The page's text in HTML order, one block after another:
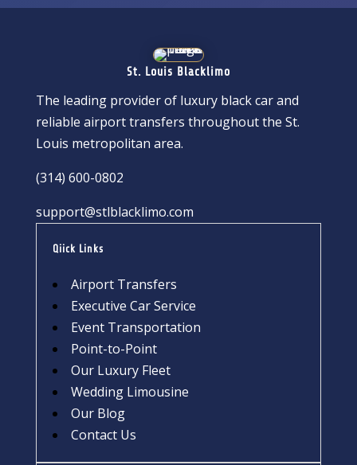
St. Louis Blacklimo
The leading provider of luxury black car and
reliable airport transfers throughout the St.
Louis metropolitan area.
(314) 600-0802
support@stlblacklimo.com
Qiick Links
Airport Transfers
Executive Car Service
Event Transportation
Point-to-Point
Our Luxury Fleet
Wedding Limousine
Our Blog
Contact Us